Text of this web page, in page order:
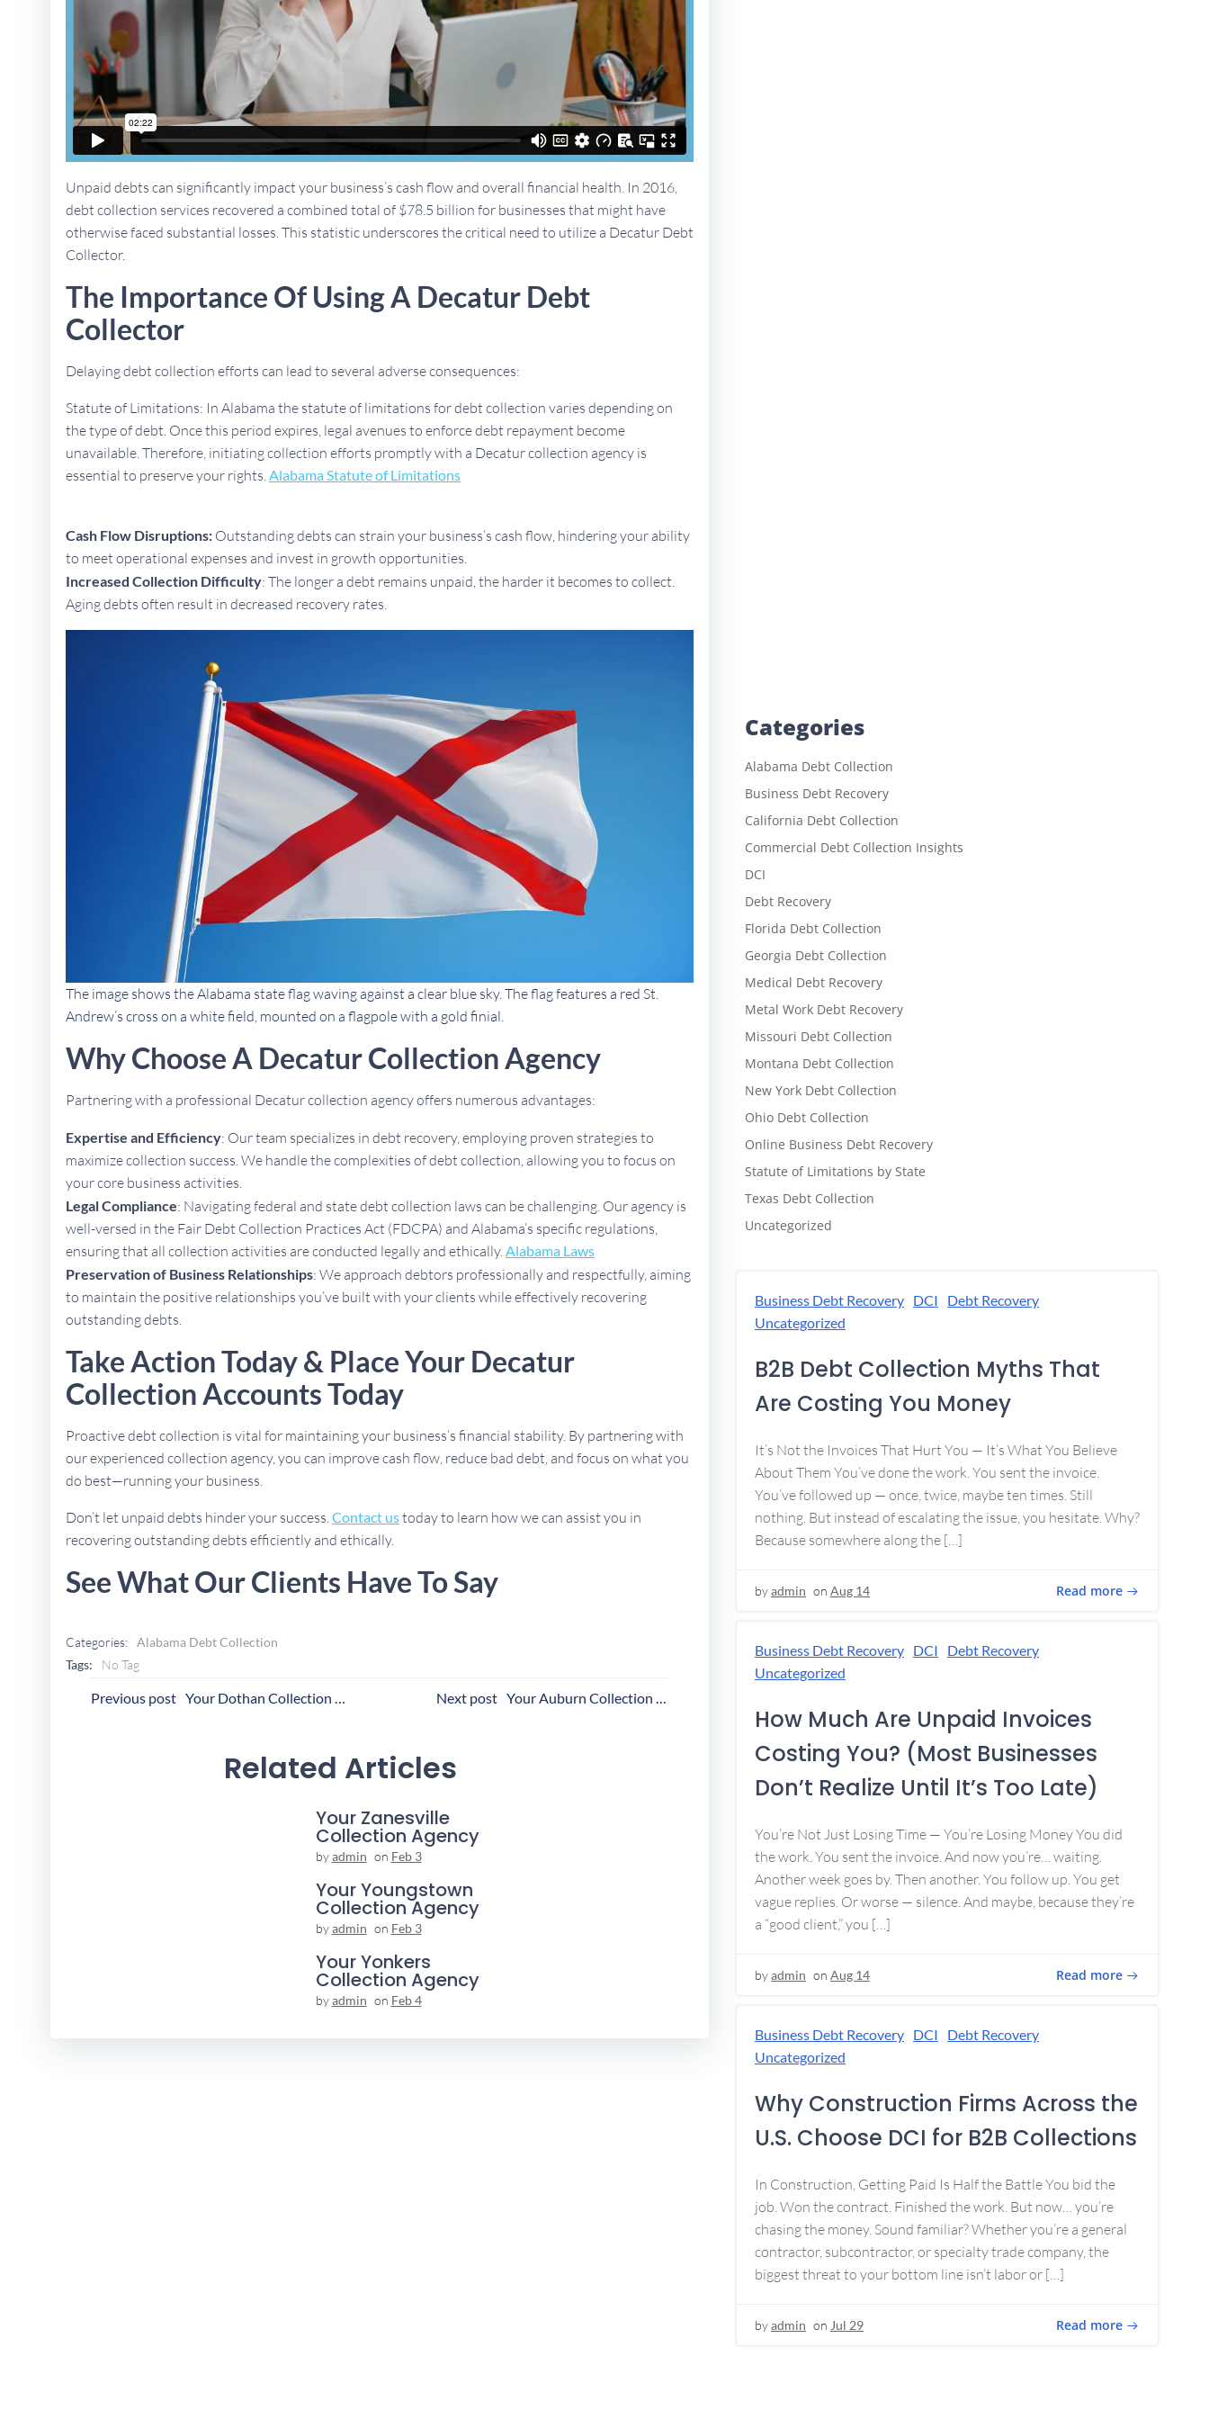
Unpaid debts can significantly impact your business’s cash flow and overall financial health. In 2016,
debt collection services recovered a combined total of $78.5 billion for businesses that might have
otherwise faced substantial losses. This statistic underscores the critical need to utilize a Decatur Debt
Collector.
The Importance Of Using A Decatur Debt
Collector
Delaying debt collection efforts can lead to several adverse consequences:
Statute of Limitations: In Alabama the statute of limitations for debt collection varies depending on
the type of debt. Once this period expires, legal avenues to enforce debt repayment become
unavailable. Therefore, initiating collection efforts promptly with a Decatur collection agency is
essential to preserve your rights. Alabama Statute of Limitations
Cash Flow Disruptions: Outstanding debts can strain your business’s cash flow, hindering your ability
to meet operational expenses and invest in growth opportunities.
Increased Collection Difficulty: The longer a debt remains unpaid, the harder it becomes to collect.
Aging debts often result in decreased recovery rates.
The image shows the Alabama state flag waving against a clear blue sky. The flag features a red St.
Andrew’s cross on a white field, mounted on a flagpole with a gold finial.
Why Choose A Decatur Collection Agency
Partnering with a professional Decatur collection agency offers numerous advantages:
Expertise and Efficiency: Our team specializes in debt recovery, employing proven strategies to
maximize collection success. We handle the complexities of debt collection, allowing you to focus on
your core business activities.
Legal Compliance: Navigating federal and state debt collection laws can be challenging. Our agency is
well-versed in the Fair Debt Collection Practices Act (FDCPA) and Alabama’s specific regulations,
ensuring that all collection activities are conducted legally and ethically.Alabama Laws
Preservation of Business Relationships: We approach debtors professionally and respectfully, aiming
to maintain the positive relationships you’ve built with your clients while effectively recovering
outstanding debts.
Take Action Today & Place Your Decatur
Collection Accounts Today
Proactive debt collection is vital for maintaining your business’s financial stability. By partnering with
our experienced collection agency, you can improve cash flow, reduce bad debt, and focus on what you
do best—running your business.
Don’t let unpaid debts hinder your success.Contact ustoday to learn how we can assist you in
recovering outstanding debts efficiently and ethically.
See What Our Clients Have To Say
Categories: Alabama Debt Collection
Tags:
No Tag
Post
Previous post Your Dothan Collection Agency
PostNext post Your Auburn Collection Agency
Related Articles
Your Zanesville
Collection Agency
by admin on Feb 3
Your Youngstown
Collection Agency
by admin on Feb 3
Your Yonkers
Collection Agency
by admin on Feb 4
Categories
Alabama Debt Collection
Business Debt Recovery
California Debt Collection
Commercial Debt Collection Insights
DCI
Debt Recovery
Florida Debt Collection
Georgia Debt Collection
Medical Debt Recovery
Metal Work Debt Recovery
Missouri Debt Collection
Montana Debt Collection
New York Debt Collection
Ohio Debt Collection
Online Business Debt Recovery
Statute of Limitations by State
Texas Debt Collection
Uncategorized
Business Debt Recovery DCI
Debt Recovery
Uncategorized
B2B Debt Collection Myths That
Are Costing You Money
It’s Not the Invoices That Hurt You — It’s What You Believe
About Them You’ve done the work. You sent the invoice.
You’ve followed up — once, twice, maybe ten times. Still
nothing. But instead of escalating the issue, you hesitate. Why?
Because somewhere along the […]
byadmin on Aug 14 Read more
Business Debt Recovery DCI
Debt Recovery
Uncategorized
How Much Are Unpaid Invoices
Costing You? (Most Businesses
Don’t Realize Until It’s Too Late)
You’re Not Just Losing Time — You’re Losing Money You did
the work. You sent the invoice. And now you’re… waiting.
Another week goes by. Then another. You follow up. You get
vague replies. Or worse — silence. And maybe, because they’re
a “good client,” you […]
byadmin on Aug 14 Read more
Business Debt Recovery DCI
Debt Recovery
Uncategorized
Why Construction Firms Across the
U.S. Choose DCI for B2B Collections
In Construction, Getting Paid Is Half the Battle You bid the
job. Won the contract. Finished the work. But now… you’re
chasing the money. Sound familiar? Whether you’re a general
contractor, subcontractor, or specialty trade company, the
biggest threat to your bottom line isn’t labor or […]
byadmin on Jul 29 Read more